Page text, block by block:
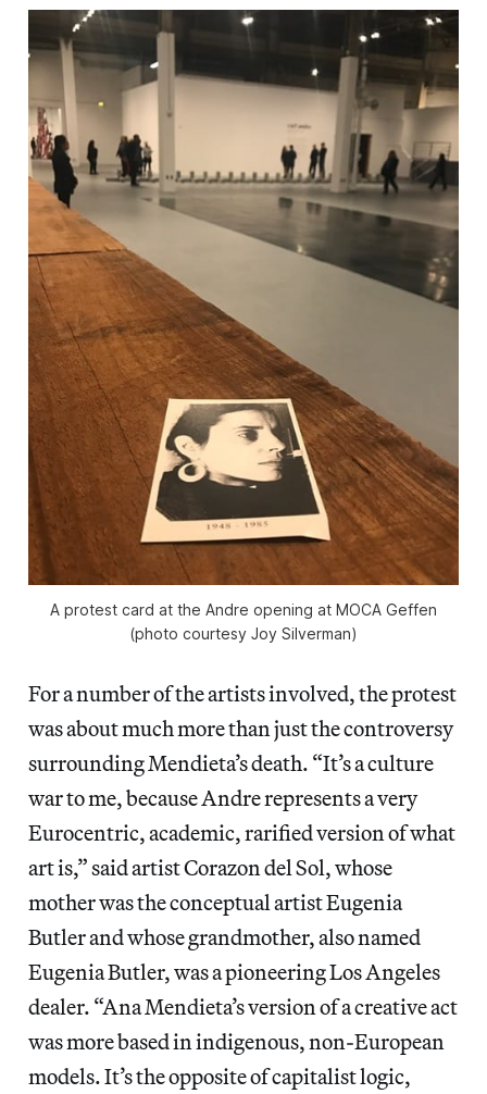
A protest card at the Andre opening at MOCA Geffen
(photo courtesy Joy Silverman)
For a number of the artists involved, the protest
was about much more than just the controversy
surrounding Mendieta’s death. “It’s a culture
war to me, because Andre represents a very
Eurocentric, academic, rarified version of what
art is,” said artist Corazon del Sol, whose
mother was the conceptual artist Eugenia
Butler and whose grandmother, also named
Eugenia Butler, was a pioneering Los Angeles
dealer. “Ana Mendieta’s version of a creative act
was more based in indigenous, non-European
models. It’s the opposite of capitalist logic,